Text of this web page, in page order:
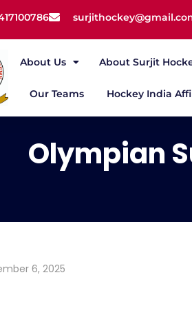
About Us About Surjit
Our Teams Hockey India
Olympian
6, 2025